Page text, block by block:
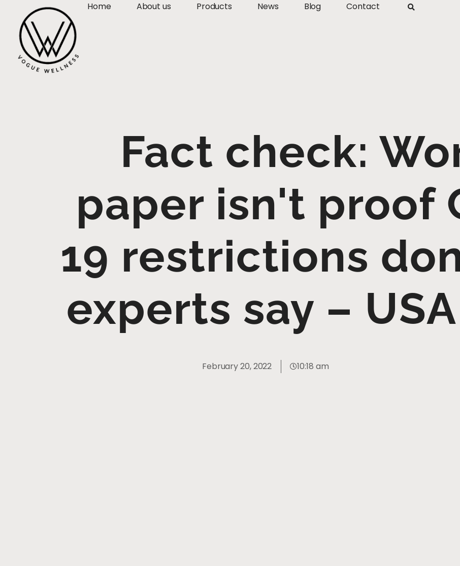
Home About us Products News Blog Contact
Fact check:
paper isn't proof
19 restrictions
experts say – USA
February 20, 2022 10:18 am